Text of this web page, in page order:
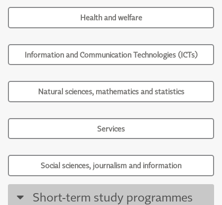
Health and welfare
Information and Communication Technologies (ICTs)
Natural sciences, mathematics and statistics
Services
Social sciences, journalism and information
Short-term study programmes